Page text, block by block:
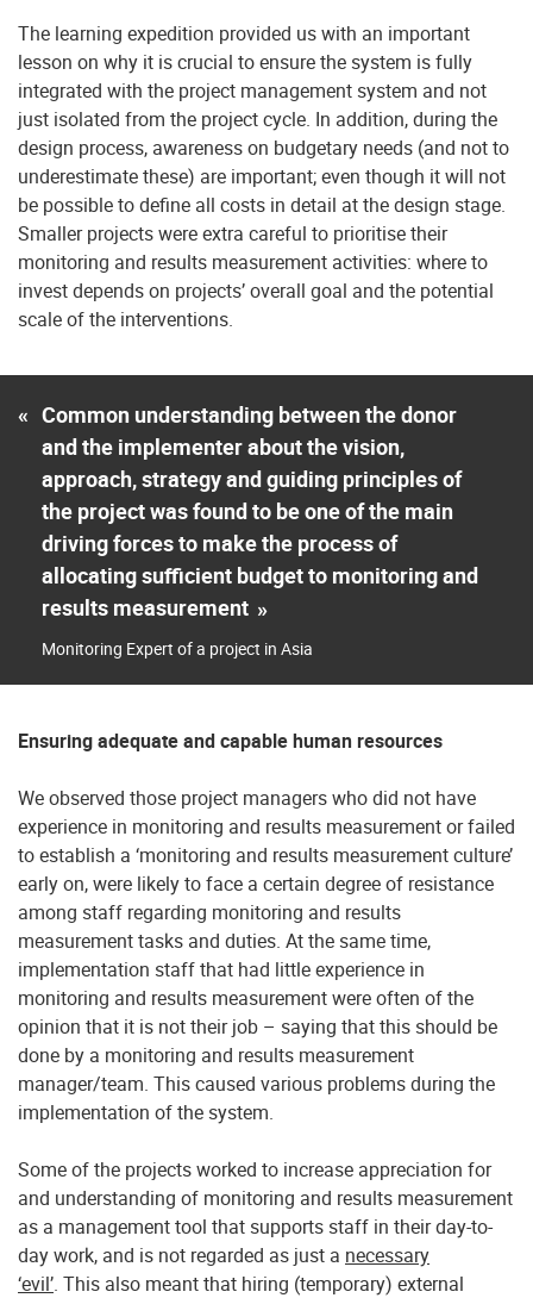
The learning expedition provided us with an important
lesson on why it is crucial to ensure the system is fully
integrated with the project management system and not
just isolated from the project cycle. In addition, during the
design process, awareness on budgetary needs (and not to
underestimate these) are important; even though it will not
be possible to define all costs in detail at the design stage.
Smaller projects were extra careful to prioritise their
monitoring and results measurement activities: where to
invest depends on projects’ overall goal and the potential
scale of the interventions.
« Common understanding between the donor
and the implementer about the vision,
approach, strategy and guiding principles of
the project was found to be one of the main
driving forces to make the process of
allocating sufficient budget to monitoring and
results measurement »
Monitoring Expert of a project in Asia
Ensuring adequate and capable human resources
We observed those project managers who did not have
experience in monitoring and results measurement or failed
to establish a ‘monitoring and results measurement culture’
early on, were likely to face a certain degree of resistance
among staff regarding monitoring and results
measurement tasks and duties. At the same time,
implementation staff that had little experience in
monitoring and results measurement were often of the
opinion that it is not their job – saying that this should be
done by a monitoring and results measurement
manager/team. This caused various problems during the
implementation of the system.
Some of the projects worked to increase appreciation for
and understanding of monitoring and results measurement
as a management tool that supports staff in their day-to-
day work, and is not regarded as just a necessary
‘evil’. This also meant that hiring (temporary) external